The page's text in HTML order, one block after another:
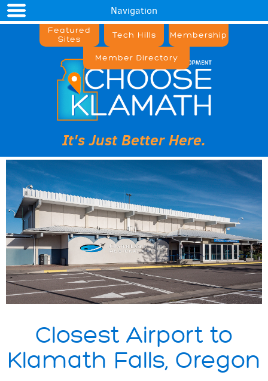
Navigation
Featured
Sites
Tech Hills Membership
Member Directory
It's Just Better Here.
Closest Airport to
Klamath Falls, Oregon